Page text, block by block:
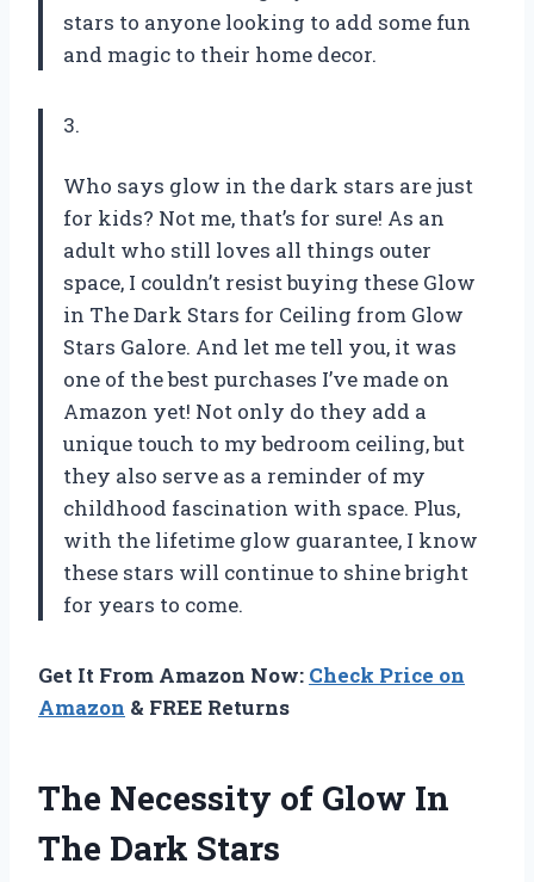
stars to anyone looking to add some fun
and magic to their home decor.
3.
Who says glow in the dark stars are just
for kids? Not me, that’s for sure! As an
adult who still loves all things outer
space, I couldn’t resist buying these Glow
in The Dark Stars for Ceiling from Glow
Stars Galore. And let me tell you, it was
one of the best purchases I’ve made on
Amazon yet! Not only do they add a
unique touch to my bedroom ceiling, but
they also serve as a reminder of my
childhood fascination with space. Plus,
with the lifetime glow guarantee, I know
these stars will continue to shine bright
for years to come.
Get It From Amazon Now: Check Price on
Amazon & FREE Returns
The Necessity of Glow In
The Dark Stars